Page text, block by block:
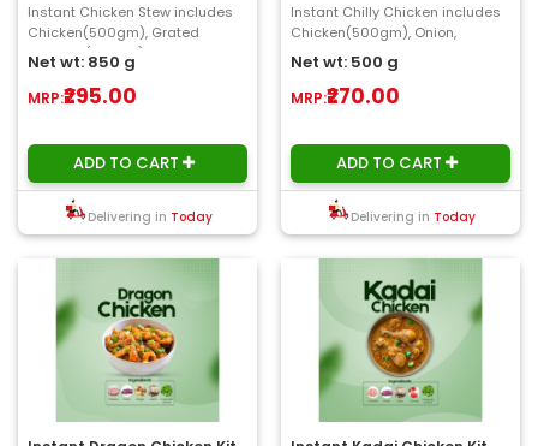
Instant Chicken Stew includes
Chicken(500gm), Grated
Coconut(100gm), Potato,
Carrot(150gm), Onion, C..
Net wt: 850 g
MRP:₹295.00
ADD TO CART
Delivering in Today
Instant Chilly Chicken includes
Chicken(500gm), Onion,
Capsicum, Ginger, Garlic,
Chilly(100gm) ..
Net wt: 500 g
MRP:₹270.00
ADD TO CART
Delivering in Today